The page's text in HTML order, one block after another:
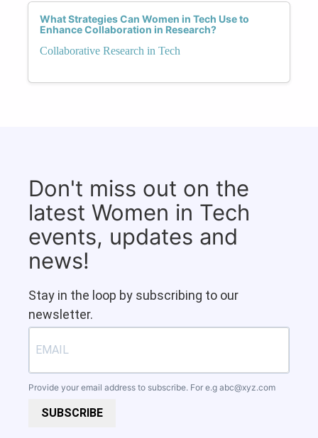
What Strategies Can Women in Tech Use to
Enhance Collaboration in Research?
Collaborative Research in Tech
Don't miss out on the
latest Women in Tech
events, updates and
news!
Stay in the loop by subscribing to our
newsletter.
Provide your email address to subscribe. For e.g abc@xyz.com
SUBSCRIBE